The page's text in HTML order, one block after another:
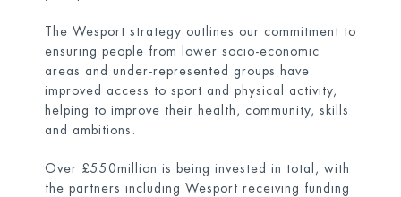
The Wesport strategy outlines our commitment to
ensuring people from lower socio-economic
areas and under-represented groups have
improved access to sport and physical activity,
helping to improve their health, community, skills
and ambitions.
Over £550million is being invested in total, with
the partners including Wesport receiving funding